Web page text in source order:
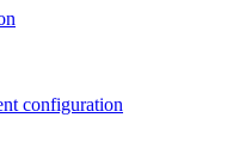
configuration